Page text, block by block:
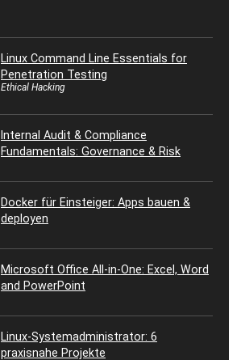
Linux Command Line Essentials for
Penetration Testing
Ethical Hacking
Internal Audit & Compliance
Fundamentals: Governance & Risk
Docker für Einsteiger: Apps bauen &
deployen
Microsoft Office All-in-One: Excel, Word
and PowerPoint
Linux-Systemadministrator: 6
praxisnahe Projekte